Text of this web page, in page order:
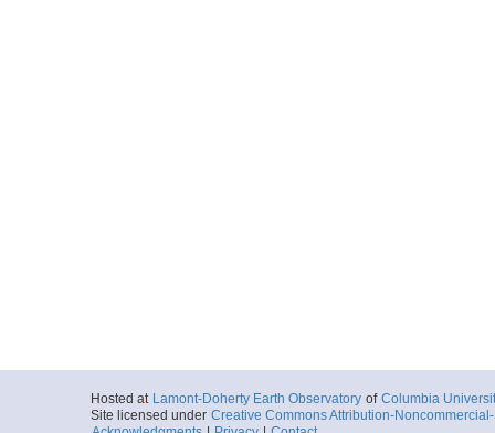
Hosted at Lamont-Doherty Earth Observatory of Columbia
Site licensed under Creative Commons Attribution-